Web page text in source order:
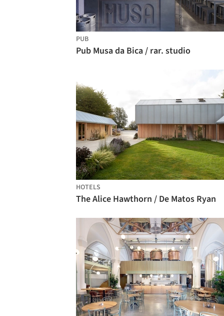
PUB
Pub Musa da Bica / rar. studio
HOTELS
The Alice Hawthorn / De Matos Ryan